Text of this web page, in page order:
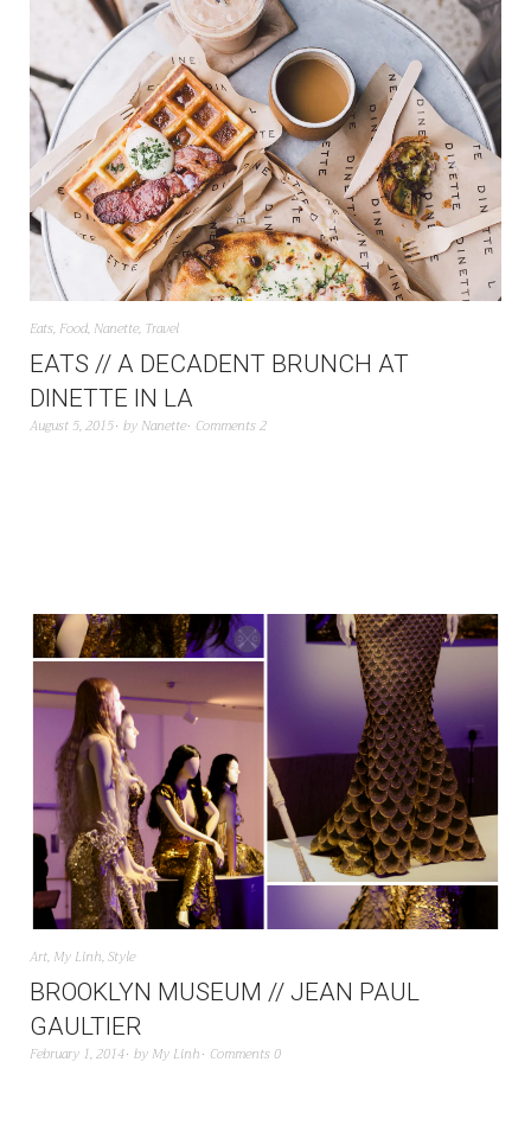
Eats, Food, Nanette, Travel
EATS // A DECADENT BRUNCH AT
DINETTE IN LA
August 5, 2015 by Nanette Comments 2
Art, My Linh,Style
BROOKLYN MUSEUM // JEAN PAUL
GAULTIER
February 1, 2014 by My Linh Comments 0